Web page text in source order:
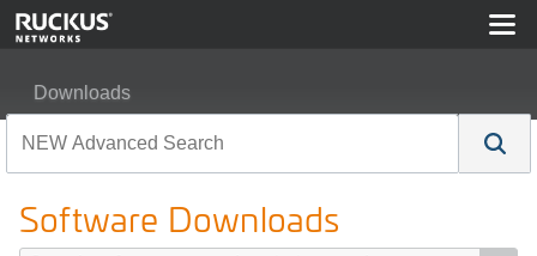
Downloads
Software Downloads